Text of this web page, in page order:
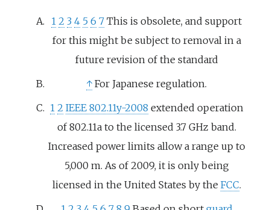
1 2 3 4 5 6 7 This is obsolete, and support
for this might be subject to removal in a
future revision of the standard
↑ For Japanese regulation.
1 2 IEEE 802.11y-2008 extended operation
of 802.11a to the licensed 3.7 GHz band.
Increased power limits allow a range up to
5,000 m. As of 2009, it is only being
licensed in the United States by the FCC.